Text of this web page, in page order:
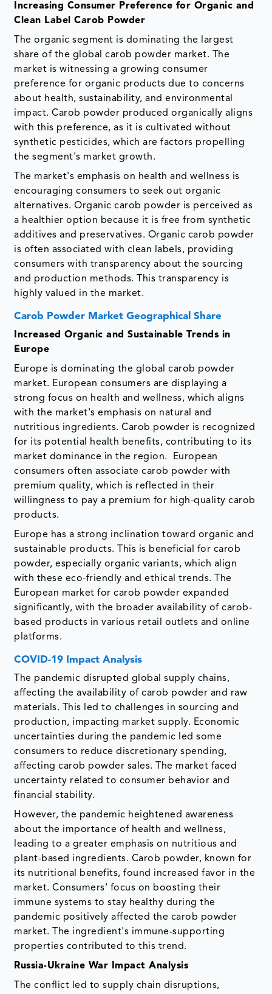
Increasing Consumer Preference for Organic and
Clean Label Carob Powder
The organic segment is dominating the largest
share of the global carob powder market. The
market is witnessing a growing consumer
preference for organic products due to concerns
about health, sustainability, and environmental
impact. Carob powder produced organically aligns
with this preference, as it is cultivated without
synthetic pesticides, which are factors propelling
the segment's market growth.
The market's emphasis on health and wellness is
encouraging consumers to seek out organic
alternatives. Organic carob powder is perceived as
a healthier option because it is free from synthetic
additives and preservatives. Organic carob powder
is often associated with clean labels, providing
consumers with transparency about the sourcing
and production methods. This transparency is
highly valued in the market.
Carob Powder Market Geographical Share
Increased Organic and Sustainable Trends in
Europe
Europe is dominating the global carob powder
market. European consumers are displaying a
strong focus on health and wellness, which aligns
with the market's emphasis on natural and
nutritious ingredients. Carob powder is recognized
for its potential health benefits, contributing to its
market dominance in the region. European
consumers often associate carob powder with
premium quality, which is reflected in their
willingness to pay a premium for high-quality carob
products.
Europe has a strong inclination toward organic and
sustainable products. This is beneficial for carob
powder, especially organic variants, which align
with these eco-friendly and ethical trends. The
European market for carob powder expanded
significantly, with the broader availability of carob-
based products in various retail outlets and online
platforms.
COVID-19 Impact Analysis
The pandemic disrupted global supply chains,
affecting the availability of carob powder and raw
materials. This led to challenges in sourcing and
production, impacting market supply. Economic
uncertainties during the pandemic led some
consumers to reduce discretionary spending,
affecting carob powder sales. The market faced
uncertainty related to consumer behavior and
financial stability.
However, the pandemic heightened awareness
about the importance of health and wellness,
leading to a greater emphasis on nutritious and
plant-based ingredients. Carob powder, known for
its nutritional benefits, found increased favor in the
market. Consumers' focus on boosting their
immune systems to stay healthy during the
pandemic positively affected the carob powder
market. The ingredient's immune-supporting
properties contributed to this trend.
Russia-Ukraine War Impact Analysis
The conflict led to supply chain disruptions,